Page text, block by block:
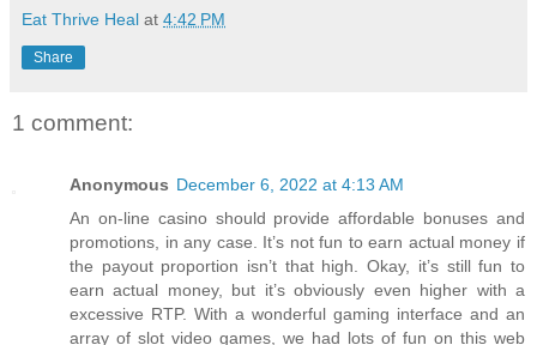
Eat Thrive Heal at 4:42 PM
Share
1 comment:
Anonymous December 6, 2022 at 4:13 AM
An on-line casino should provide affordable bonuses and
promotions, in any case. It’s not fun to earn actual money if
the payout proportion isn’t that high. Okay, it’s still fun to
earn actual money, but it’s obviously even higher with a
excessive RTP. With a wonderful gaming interface and an
array of slot video games, we had lots of fun on this web